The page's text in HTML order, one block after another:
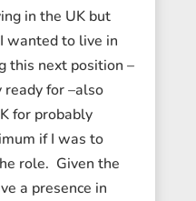
in the UK but
wanted to live in
this next position –
for –also
for probably
if I was to
role. Given the
a presence in